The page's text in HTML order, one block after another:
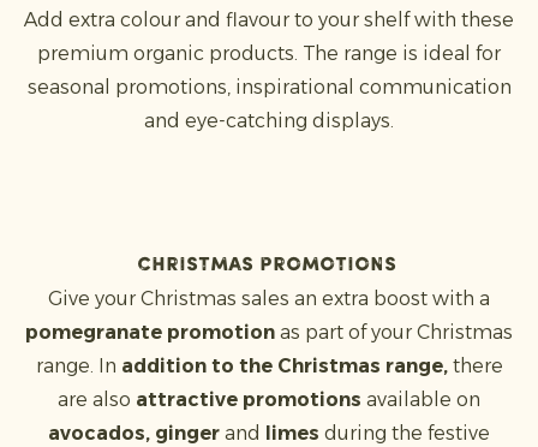
Add extra colour and flavour to your shelf with these
premium organic products. The range is ideal for
seasonal promotions, inspirational communication
and eye-catching displays.
Christmas promotions
Give your Christmas sales an extra boost with a
pomegranate promotion as part of your Christmas
range. In addition to the Christmas range,there
are also attractive promotions available on
avocados, ginger and limes during the festive